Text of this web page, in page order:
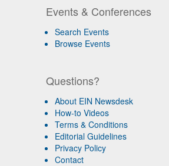
Events & Conferences
Search Events
Browse Events
Questions?
About EIN Newsdesk
How-to Videos
Terms & Conditions
Editorial Guidelines
Privacy Policy
Contact